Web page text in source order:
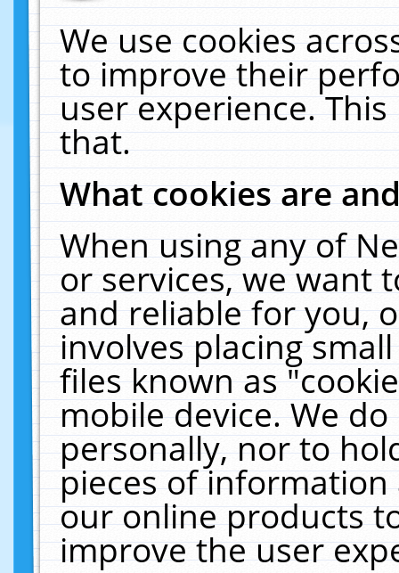
We use cookies
to improve their
user experience.
that.
What cookies are
When using any of
or services, we want
and reliable for you,
involves placing
files known as
mobile device. We
personally, nor to
pieces of
our online products
improve the user